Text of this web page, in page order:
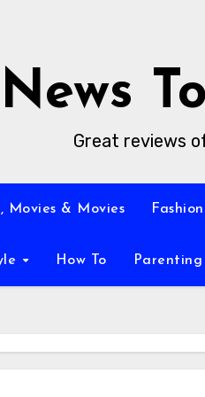
News
Great reviews
Movies & Movies
How To Parenting